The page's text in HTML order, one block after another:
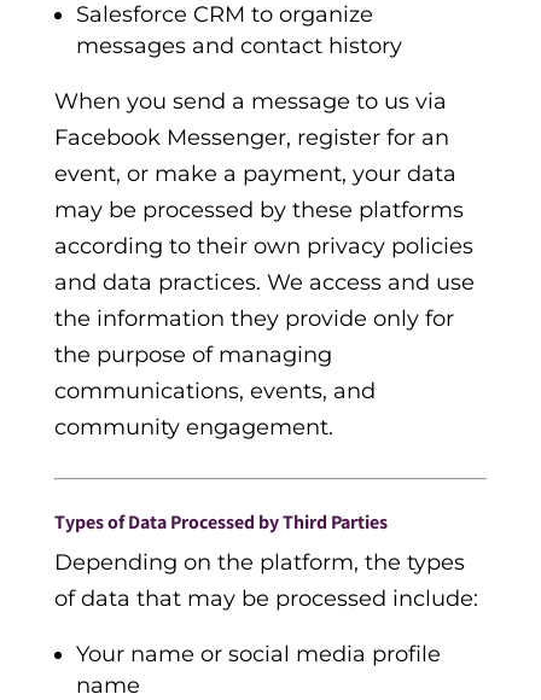
Salesforce CRM to organize
messages and contact history
When you send a message to us via
Facebook Messenger, register for an
event, or make a payment, your data
may be processed by these platforms
according to their own privacy policies
and data practices. We access and use
the information they provide only for
the purpose of managing
communications, events, and
community engagement.
Types of Data Processed by Third Parties
Depending on the platform, the types
of data that may be processed include:
Your name or social media profile
name